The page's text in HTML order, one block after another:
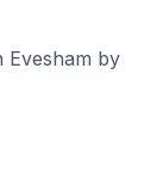
Evesham by